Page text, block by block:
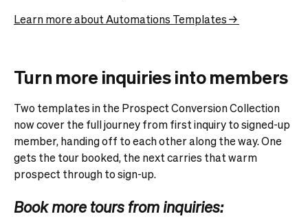
Learn more about Automations Templates →
Turn more inquiries into members
Two templates in the Prospect Conversion Collection
now cover the full journey from first inquiry to signed-up
member, handing off to each other along the way. One
gets the tour booked, the next carries that warm
prospect through to sign-up.
Book more tours from inquiries: